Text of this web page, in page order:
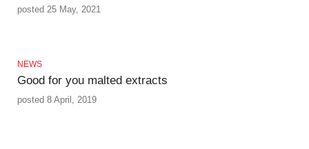
posted 25 May, 2021
NEWS
Good for you malted extracts
posted 8 April, 2019